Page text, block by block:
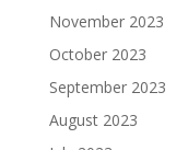
November 2023
October 2023
September 2023
August 2023